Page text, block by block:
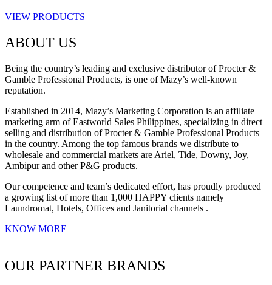
VIEW PRODUCTS
ABOUT US
Being the country’s leading and exclusive distributor of Procter &
Gamble Professional Products, is one of Mazy’s well-known
reputation.
Established in 2014, Mazy’s Marketing Corporation is an affiliate
marketing arm of Eastworld Sales Philippines, specializing in direct
selling and distribution of Procter & Gamble Professional Products
in the country. Among the top famous brands we distribute to
wholesale and commercial markets are Ariel, Tide, Downy, Joy,
Ambipur and other P&G products.
Our competence and team’s dedicated effort, has proudly produced
a growing list of more than 1,000 HAPPY clients namely
Laundromat, Hotels, Offices and Janitorial channels .
KNOW MORE
OUR PARTNER BRANDS